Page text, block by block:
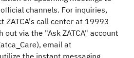
channels. For inquiries,
ZATCA's call center at 19993
via the "Ask ZATCA" account
email at